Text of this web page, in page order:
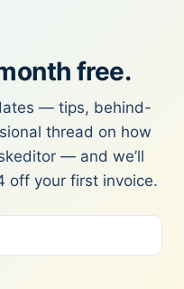
free.
— tips, behind-
thread on how
— and we’ll
off your first invoice.